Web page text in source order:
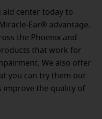
aid center today to
Ear® advantage.
the Phoenix and
that work for
We also offer
you can try them out
improve the quality of